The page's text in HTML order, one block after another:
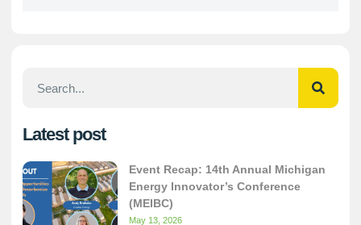
Latest post
Event Recap: 14th Annual Michigan
Energy Innovator’s Conference
(MEIBC)
May 13, 2026